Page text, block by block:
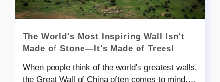
The World's Most Inspiring Wall Isn't
Made of Stone—It's Made of Trees!
When people think of the world's greatest walls,
the Great Wall of China often comes to mind.